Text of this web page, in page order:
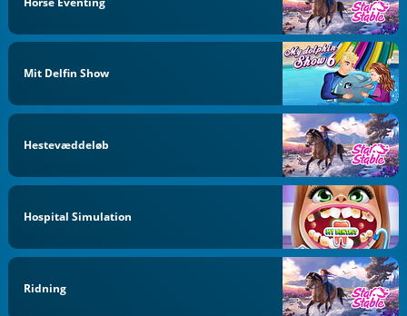
Mit Delfin Show
Hestevæddeløb
Hospital Simulation
Ridning